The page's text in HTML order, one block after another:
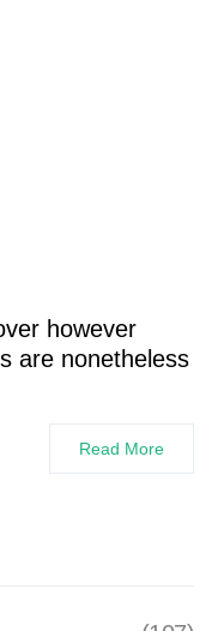
however
are nonetheless
Read More